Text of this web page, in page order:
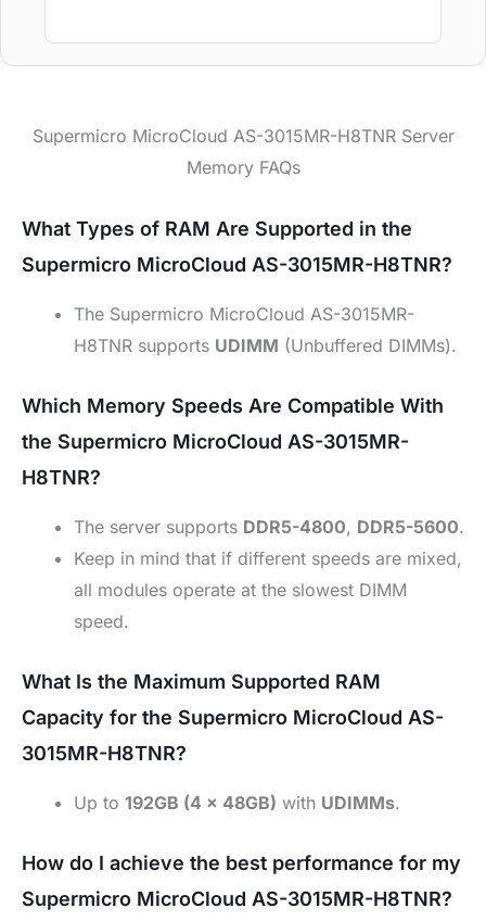
Supermicro MicroCloud AS-3015MR-H8TNR Server
Memory FAQs
What Types of RAM Are Supported in the
Supermicro MicroCloud AS-3015MR-H8TNR?
The Supermicro MicroCloud AS-3015MR-
H8TNR supports UDIMM (Unbuffered DIMMs).
Which Memory Speeds Are Compatible With
the Supermicro MicroCloud AS-3015MR-
H8TNR?
The server supports DDR5-4800, DDR5-5600.
Keep in mind that if different speeds are mixed,
all modules operate at the slowest DIMM
speed.
What Is the Maximum Supported RAM
Capacity for the Supermicro MicroCloud AS-
3015MR-H8TNR?
Up to 192GB (4 × 48GB) with UDIMMs.
How do I achieve the best performance for my
Supermicro MicroCloud AS-3015MR-H8TNR?